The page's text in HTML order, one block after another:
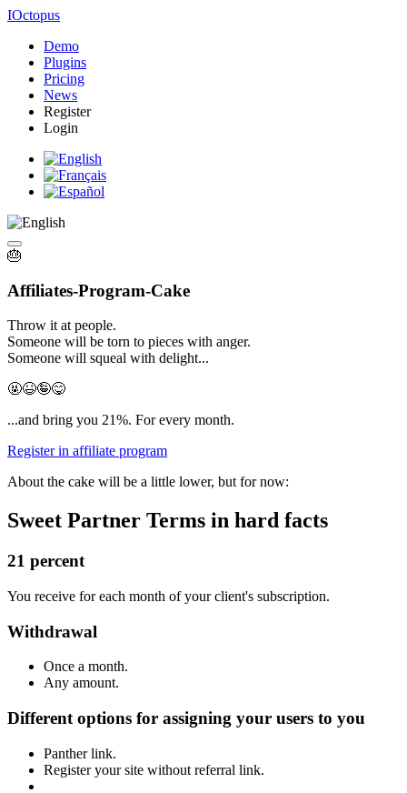
IOctopus
Demo
Plugins
Pricing
News
Register
Login
🎂
Affiliates-Program-Cake
Throw it at people.
Someone will be torn to pieces with anger.
Someone will squeal with delight...
🤬😆🤪😋
...and bring you 21%. For every month.
Register in affiliate program
About the cake will be a little lower, but for now:
Sweet Partner Terms in hard facts
21 percent
You receive for each month of your client's subscription.
Withdrawal
Once a month.
Any amount.
Different options for assigning your users to you
Panther link.
Register your site without referral link.